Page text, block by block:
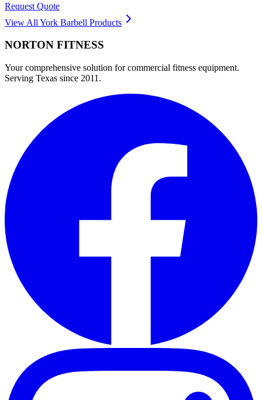
Request Quote
View All York Barbell Products
NORTON FITNESS
Your comprehensive solution for commercial fitness equipment.
Serving Texas since 2011.